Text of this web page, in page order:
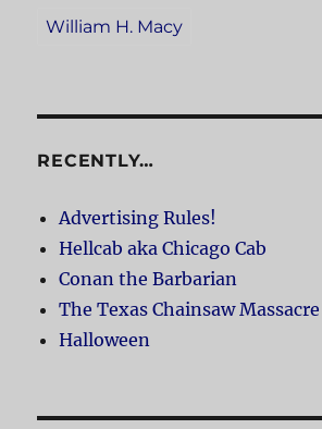
William H. Macy
RECENTLY…
Advertising Rules!
Hellcab aka Chicago Cab
Conan the Barbarian
The Texas Chainsaw Massacre
Halloween